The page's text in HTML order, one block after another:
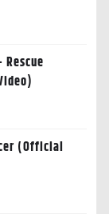
(Official